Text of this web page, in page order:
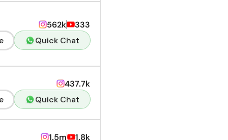
562k
333
Quick Chat
437.7k
Quick Chat
1.5m 1.8k